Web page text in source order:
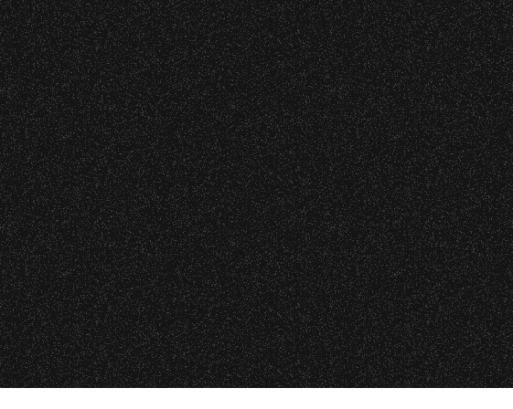
All Rights
All photos licensed to Santa Barbara Bowl
are protected by the registered U.S. And
required for any
the right to verify credentials and enforce access
beverages are allowed.
change without notice.